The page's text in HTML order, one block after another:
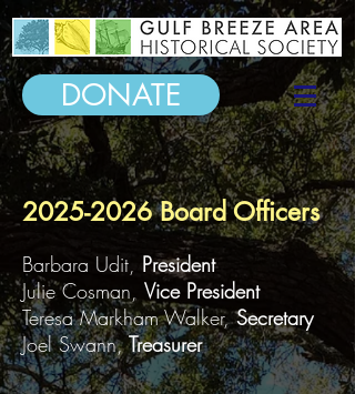
DONATE
2025-2026Board Officers
Barbara Udit, President
Julie Cosman, Vice President
Teresa Markham Walker,Secretary
Joel Swann,Treasurer